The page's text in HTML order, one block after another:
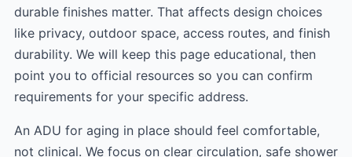
durable finishes matter. That affects design choices
like privacy, outdoor space, access routes, and finish
durability. We will keep this page educational, then
point you to official resources so you can confirm
requirements for your specific address.
An ADU for aging in place should feel comfortable,
not clinical. We focus on clear circulation, safe shower